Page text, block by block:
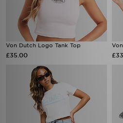
Von Dutch Logo Tank Top
£35.00